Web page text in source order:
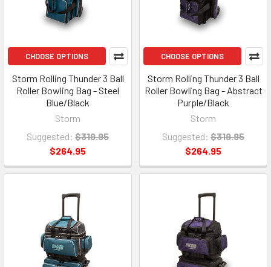
CHOOSE OPTIONS
Storm Rolling Thunder 3 Ball
Roller Bowling Bag - Steel
Blue/Black
Storm
Suggested: $319.95
$264.95
CHOOSE OPTIONS
Storm Rolling Thunder 3 Ball
Roller Bowling Bag - Abstract
Purple/Black
Storm
Suggested: $319.95
$264.95